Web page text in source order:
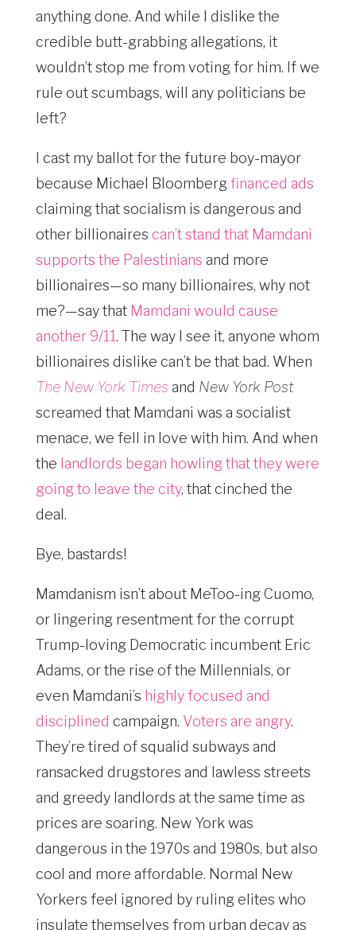
anything done. And while I dislike the
credible butt-grabbing allegations, it
wouldn’t stop me from voting for him. If we
rule out scumbags, will any politicians be
left?
I cast my ballot for the future boy-mayor
because Michael Bloombergfinanced ads
claiming that socialism is dangerous and
other billionaires can’t stand that Mamdani
supports the Palestinians and more
billionaires—so many billionaires, why not
me?—say that Mamdani would cause
another 9/11. The way I see it, anyone whom
billionaires dislike can’t be that bad. When
The New York Times and New York Post
screamed that Mamdani was a socialist
menace, we fell in love with him. And when
the landlords began howling that they were
going to leave the city, that cinched the
deal.
Bye, bastards!
Mamdanism isn’t about MeToo-ing Cuomo,
or lingering resentment for the corrupt
Trump-loving Democratic incumbent Eric
Adams, or the rise of the Millennials, or
even Mamdani’s highly focused and
disciplined campaign. Voters are angry.
They’re tired of squalid subways and
ransacked drugstores and lawless streets
and greedy landlords at the same time as
prices are soaring. New York was
dangerous in the 1970s and 1980s, but also
cool and more affordable. Normal New
Yorkers feel ignored by ruling elites who
insulate themselves from urban decay as